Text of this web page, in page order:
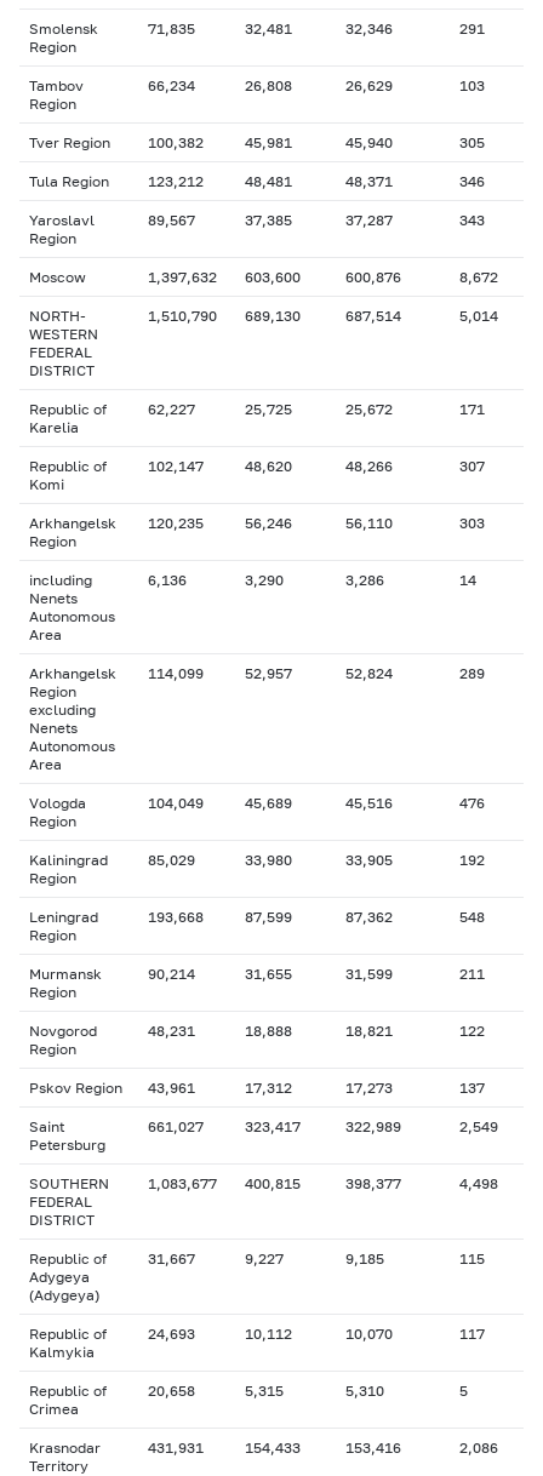
Smolensk
Region
71,835 32,481 32,346 291
Tambov
Region
66,234 26,808 26,629 103
Tver Region 100,382 45,981 45,940 305
Tula Region 123,212 48,481 48,371 346
Yaroslavl
Region
89,567 37,385 37,287 343
Moscow 1,397,632 603,600 600,876 8,672
NORTH-
WESTERN
FEDERAL
DISTRICT
1,510,790 689,130 687,514 5,014
Republic of
Karelia
62,227 25,725 25,672 171
Republic of
Komi
102,147 48,620 48,266 307
Arkhangelsk
Region
120,235 56,246 56,110 303
including
Nenets
Autonomous
Area
6,136 3,290 3,286 14
Arkhangelsk
Region
excluding
Nenets
Autonomous
Area
114,099 52,957 52,824 289
Vologda
Region
104,049 45,689 45,516 476
Kaliningrad
Region
85,029 33,980 33,905 192
Leningrad
Region
193,668 87,599 87,362 548
Murmansk
Region
90,214 31,655 31,599 211
Novgorod
Region
48,231 18,888 18,821 122
Pskov Region 43,961 17,312 17,273 137
Saint
Petersburg
661,027 323,417 322,989 2,549
SOUTHERN
FEDERAL
DISTRICT
1,083,677 400,815 398,377 4,498
Republic of
Adygeya
(Adygeya)
31,667 9,227 9,185 115
Republic of
Kalmykia
24,693 10,112 10,070 117
Republic of
Crimea
20,658 5,315 5,310 5
Krasnodar
Territory
431,931 154,433 153,416 2,086